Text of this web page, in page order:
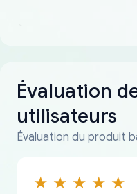
Évaluation
utilisateurs
Évaluation du produit